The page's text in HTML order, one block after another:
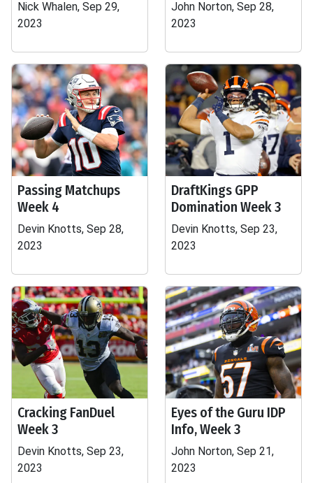
Nick Whalen, Sep 29,
2023
John Norton, Sep 28,
2023
Passing Matchups
Week 4
Devin Knotts, Sep 28,
2023
DraftKings GPP
Domination Week 3
Devin Knotts, Sep 23,
2023
Cracking FanDuel
Week 3
Devin Knotts, Sep 23,
2023
Eyes of the Guru IDP
Info, Week 3
John Norton, Sep 21,
2023